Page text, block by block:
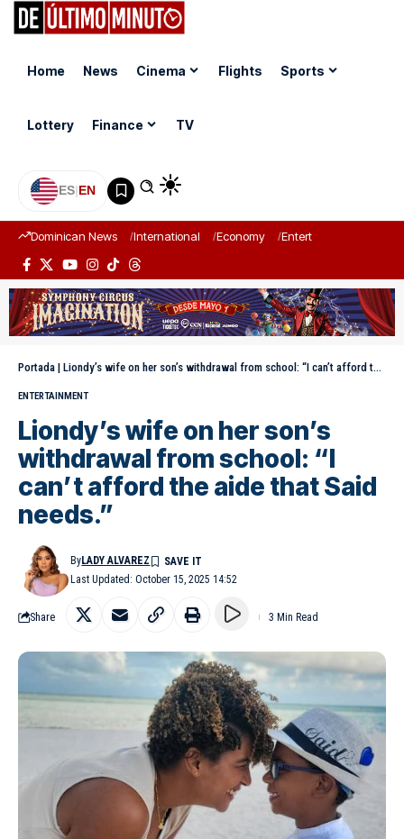
Home News Cinema Flights Sports
Lottery Finance TV
ES|EN
Dominican News International Economy Entertainment
Portada | Liondy’s wife on her son’s withdrawal from school: “I can’t afford the aide that Said needs.”
ENTERTAINMENT
Liondy’s wife on her son’s
withdrawal from school: “I
can’t afford the aide that Said
needs.”
Last Updated: October 15, 2025 14:52
ByLADY ALVAREZ
Share 3 Min Read